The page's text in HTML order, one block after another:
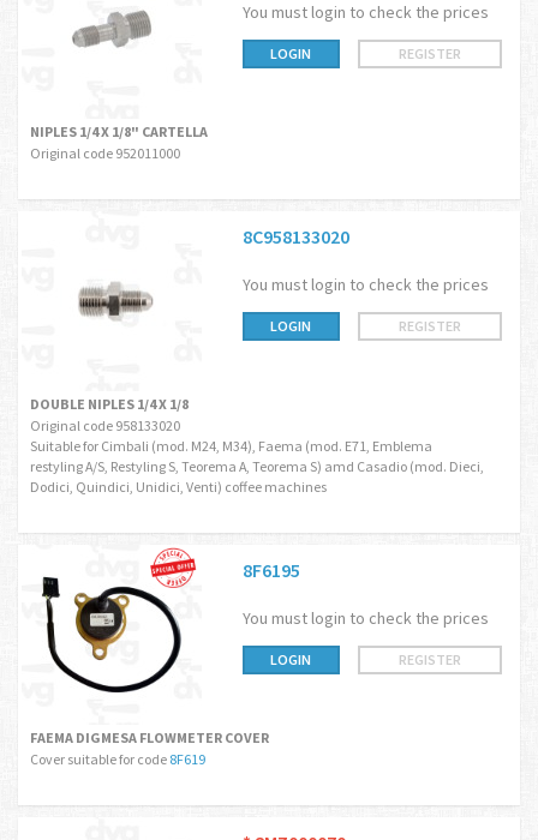
You must login to check the prices
LOGIN REGISTER
NIPLES 1/4 X 1/8" CARTELLA
Original code 952011000
8C958133020
You must login to check the prices
LOGIN REGISTER
DOUBLE NIPLES 1/4 X 1/8
Original code 958133020
Suitable for Cimbali (mod. M24, M34), Faema (mod. E71, Emblema
restyling A/S, Restyling S, Teorema A, Teorema S) amd Casadio (mod. Dieci,
Dodici, Quindici, Unidici, Venti) coffee machines
8F6195
You must login to check the prices
LOGIN REGISTER
FAEMA DIGMESA FLOWMETER COVER
Cover suitable for code 8F619